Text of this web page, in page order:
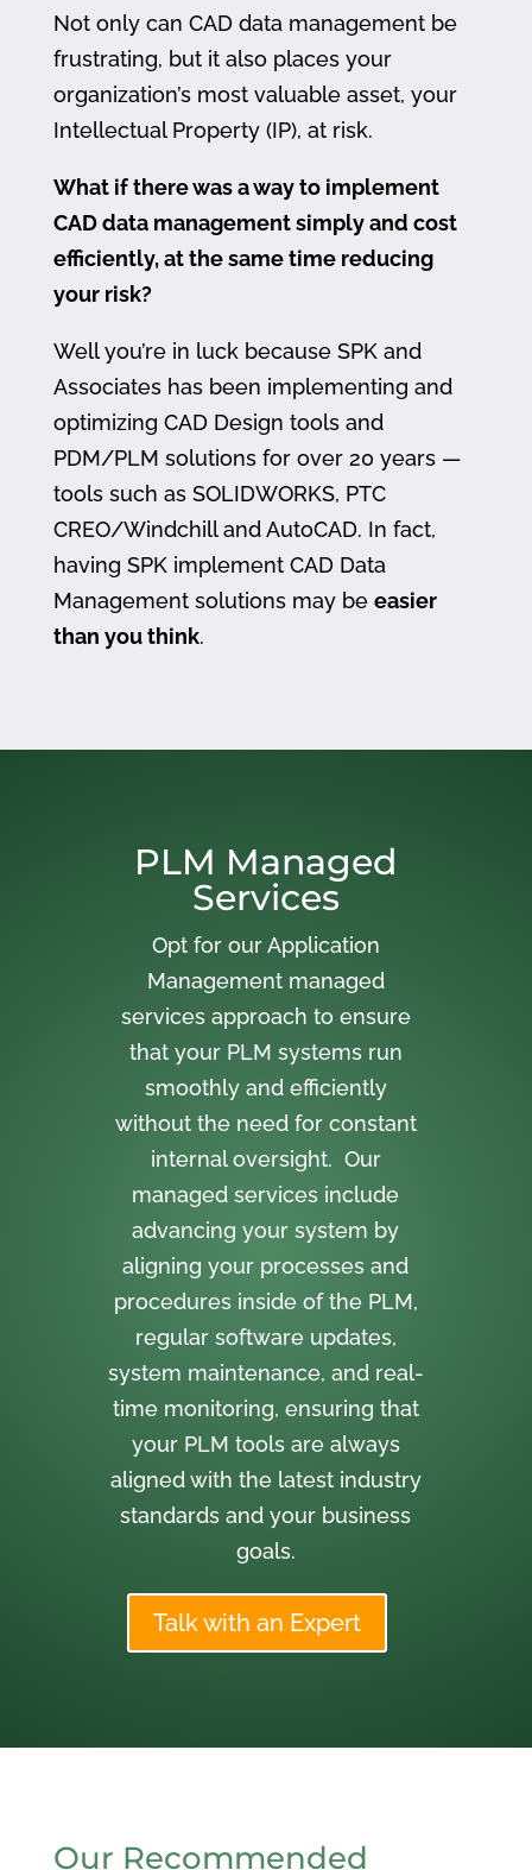
Not only can CAD data management be
frustrating, but it also places your
organization’s most valuable asset, your
Intellectual Property (IP), at risk.
What if there was a way to implement
CAD data management simply and cost
efficiently, at the same time reducing
your risk?
Well you’re in luck because SPK and
Associates has been implementing and
optimizing CAD Design tools and
PDM/PLM solutions for over 20 years —
tools such as SOLIDWORKS, PTC
CREO/Windchill and AutoCAD. In fact,
having SPK implement CAD Data
Management solutions may be easier
than you think.
PLM Managed
Services
Opt for our Application
Management managed
services approach to ensure
that your PLM systems run
smoothly and efficiently
without the need for constant
internal oversight. Our
managed services include
advancing your system by
aligning your processes and
procedures inside of the PLM,
regular software updates,
system maintenance, and real-
time monitoring, ensuring that
your PLM tools are always
aligned with the latest industry
standards and your business
goals.
Talk with an Expert
Our Recommended